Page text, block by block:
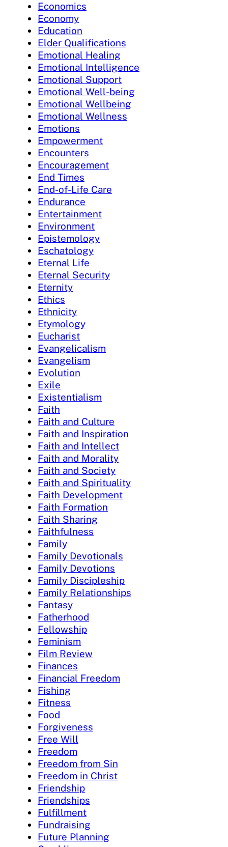
Economics
Economy
Education
Elder Qualifications
Emotional Healing
Emotional Intelligence
Emotional Support
Emotional Well-being
Emotional Wellbeing
Emotional Wellness
Emotions
Empowerment
Encounters
Encouragement
End Times
End-of-Life Care
Endurance
Entertainment
Environment
Epistemology
Eschatology
Eternal Life
Eternal Security
Eternity
Ethics
Ethnicity
Etymology
Eucharist
Evangelicalism
Evangelism
Evolution
Exile
Existentialism
Faith
Faith and Culture
Faith and Inspiration
Faith and Intellect
Faith and Morality
Faith and Society
Faith and Spirituality
Faith Development
Faith Formation
Faith Sharing
Faithfulness
Family
Family Devotionals
Family Devotions
Family Discipleship
Family Relationships
Fantasy
Fatherhood
Fellowship
Feminism
Film Review
Finances
Financial Freedom
Fishing
Fitness
Food
Forgiveness
Free Will
Freedom
Freedom from Sin
Freedom in Christ
Friendship
Friendships
Fulfillment
Fundraising
Future Planning